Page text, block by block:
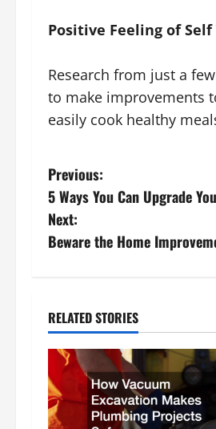
Positive Feeling of
Research from just a
to make improvements
easily cook healthy
P
o
s
n
a
v
i
Previous:
5 Ways You Can Upgrade
Next:
Beware the Home
RELATED STORIES